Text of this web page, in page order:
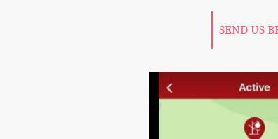
SEND US